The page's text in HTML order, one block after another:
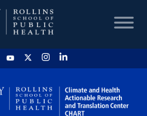
HOME
CHART